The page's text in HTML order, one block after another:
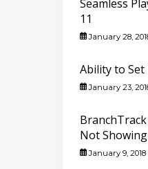
Seamless
11
January 28,
Ability to
January 23,
Not
January 9, 2018